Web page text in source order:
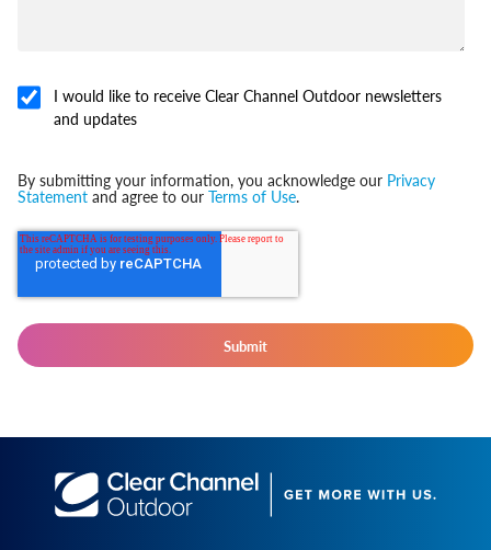
I would like to receive Clear Channel Outdoor newsletters
and updates
By submitting your information, you acknowledge our Privacy
Statement and agree to our Terms of Use.